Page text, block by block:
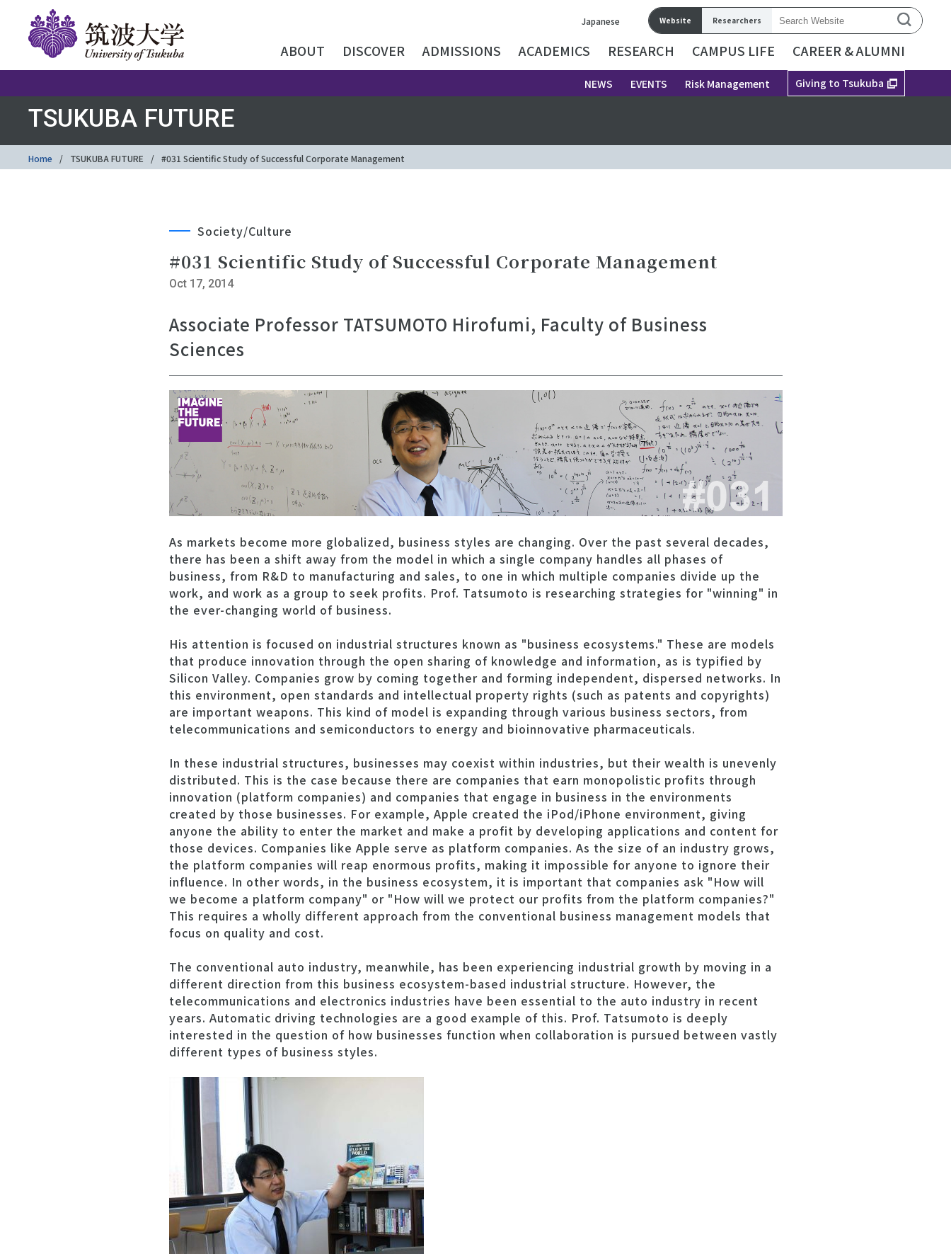
Japanese Website Researchers
ABOUT DISCOVER ADMISSIONS ACADEMICS RESEARCH CAMPUS LIFE CAREER & ALUMNI
NEWS EVENTS Risk Management Giving to Tsukuba
TSUKUBA FUTURE
Home TSUKUBA FUTURE #031 Scientific Study of Successful Corporate Management
Society/Culture
#031 Scientific Study of Successful Corporate Management
Oct 17, 2014
Associate Professor TATSUMOTO Hirofumi, Faculty of Business
Sciences
As markets become more globalized, business styles are changing. Over the past several decades,
there has been a shift away from the model in which a single company handles all phases of
business, from R&D to manufacturing and sales, to one in which multiple companies divide up the
work, and work as a group to seek profits. Prof. Tatsumoto is researching strategies for "winning" in
the ever-changing world of business.
His attention is focused on industrial structures known as "business ecosystems." These are models
that produce innovation through the open sharing of knowledge and information, as is typified by
Silicon Valley. Companies grow by coming together and forming independent, dispersed networks. In
this environment, open standards and intellectual property rights (such as patents and copyrights)
are important weapons. This kind of model is expanding through various business sectors, from
telecommunications and semiconductors to energy and bioinnovative pharmaceuticals.
In these industrial structures, businesses may coexist within industries, but their wealth is unevenly
distributed. This is the case because there are companies that earn monopolistic profits through
innovation (platform companies) and companies that engage in business in the environments
created by those businesses. For example, Apple created the iPod/iPhone environment, giving
anyone the ability to enter the market and make a profit by developing applications and content for
those devices. Companies like Apple serve as platform companies. As the size of an industry grows,
the platform companies will reap enormous profits, making it impossible for anyone to ignore their
influence. In other words, in the business ecosystem, it is important that companies ask "How will
we become a platform company" or "How will we protect our profits from the platform companies?"
This requires a wholly different approach from the conventional business management models that
focus on quality and cost.
The conventional auto industry, meanwhile, has been experiencing industrial growth by moving in a
different direction from this business ecosystem-based industrial structure. However, the
telecommunications and electronics industries have been essential to the auto industry in recent
years. Automatic driving technologies are a good example of this. Prof. Tatsumoto is deeply
interested in the question of how businesses function when collaboration is pursued between vastly
different types of business styles.